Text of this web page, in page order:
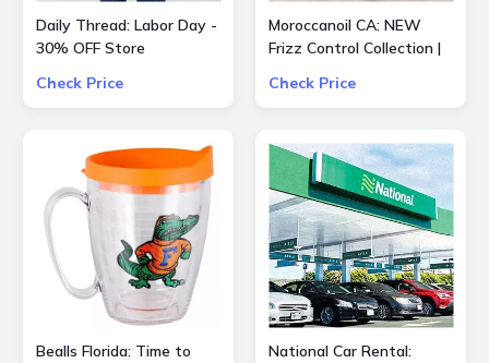
Daily Thread: Labor Day -
30% OFF Store
Check Price
Moroccanoil CA: NEW
Frizz Control Collection |
for All Hair Types
Check Price
Bealls Florida: Time to
National Car Rental: